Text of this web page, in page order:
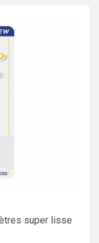
super lisse